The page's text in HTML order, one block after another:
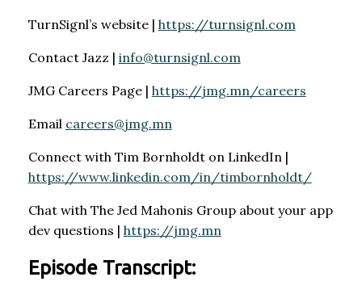
TurnSignl’s website | https://turnsignl.com
Contact Jazz | info@turnsignl.com
JMG Careers Page | https://jmg.mn/careers
Email careers@jmg.mn
Connect with Tim Bornholdt on LinkedIn |
https://www.linkedin.com/in/timbornholdt/
Chat with The Jed Mahonis Group about your app
dev questions | https://jmg.mn
Episode Transcript: